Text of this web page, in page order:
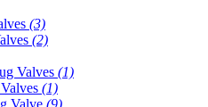
(3)
(2)
Valves (1)
(1)
Valve (9)